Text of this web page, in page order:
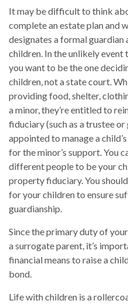
It may be difficult to think
complete an estate plan and
designates a formal
children. In the unlikely event
you want to be the one
children, not a state court.
providing food, shelter,
a minor, they’re entitled to
fiduciary (such as a trustee
appointed to manage a
for the minor’s support. You
different people to be your
property fiduciary. You
for your children to ensure
guardianship.
Since the primary duty of
a surrogate parent, it’s
financial means to raise a
bond.
Life with children is a